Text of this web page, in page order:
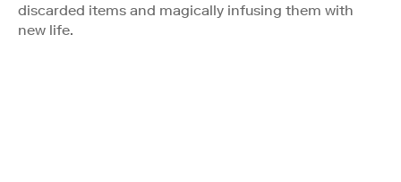
discarded items and magically infusing them with
new life.